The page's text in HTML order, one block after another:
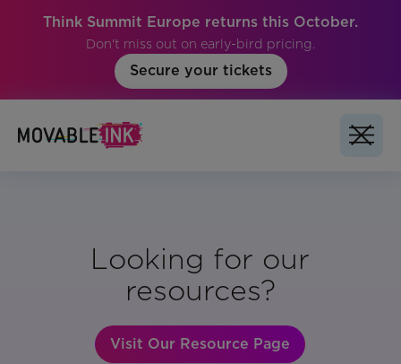
Think Summit Europe returns this October.
Don't miss out on early-bird pricing.
Secure your tickets
Looking for our
resources?
Visit Our Resource Page